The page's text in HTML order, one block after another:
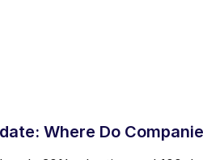
Where Do